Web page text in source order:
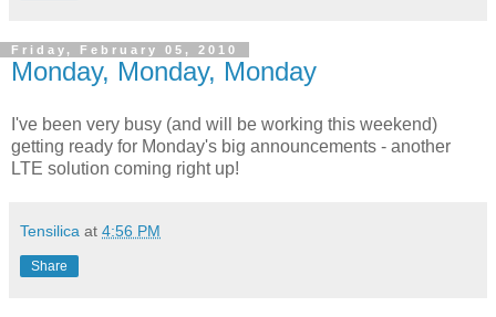
Friday, February 05, 2010
Monday, Monday, Monday
I've been very busy (and will be working this weekend)
getting ready for Monday's big announcements - another
LTE solution coming right up!
Tensilica at 4:56 PM
Share